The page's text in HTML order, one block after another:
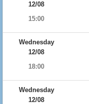
12/08
15:00
Wednesday
12/08
18:00
Wednesday
12/08